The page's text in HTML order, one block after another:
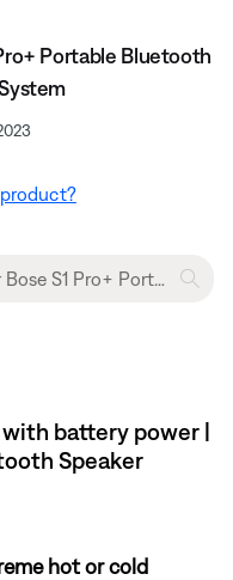
Portable Bluetooth
battery power |
Speaker
hot or cold